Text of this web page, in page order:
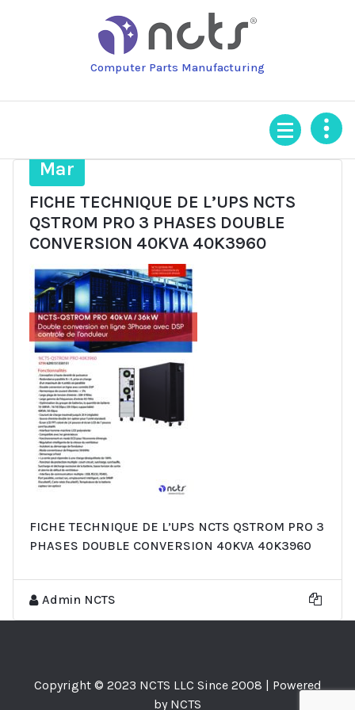
Computer Parts Manufacturing
Mar
FICHE TECHNIQUE DE L’UPS NCTS
QSTROM PRO 3 PHASES DOUBLE
CONVERSION 40KVA 40K3960
FICHE TECHNIQUE DE L’UPS NCTS QSTROM PRO 3
PHASES DOUBLE CONVERSION 40KVA 40K3960
Admin NCTS
Copyright © 2023 NCTS LLC Since 2008 | Powered
by NCTS